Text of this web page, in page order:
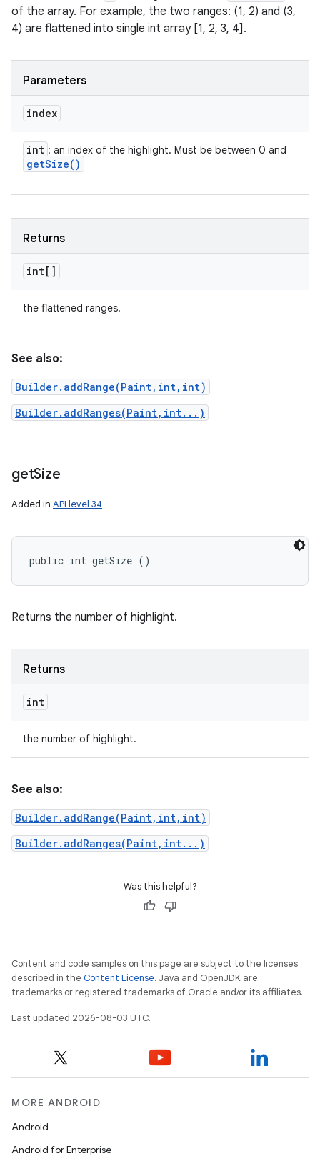
of the array. For example, the two ranges: (1, 2) and (3,
4) are flattened into single int array [1, 2, 3, 4].
Parameters
index
int : an index of the highlight. Must be between 0 and
getSize( )
Returns
int[]
the flattened ranges.
See also:
Builder.addRange(Paint,int,int)
Builder.addRanges(Paint,int...)
getSize
Added in API level 34
public int getSize ()
Returns the number of highlight.
Returns
int
the number of highlight.
See also:
Builder.addRange(Paint,int,int)
Builder.addRanges(Paint,int...)
Was this helpful?
Content and code samples on this page are subject to the licenses
described in the Content License. Java and OpenJDK are
trademarks or registered trademarks of Oracle and/or its affiliates.
Last updated 2026-08-03 UTC.
MORE ANDROID
Android
Android for Enterprise